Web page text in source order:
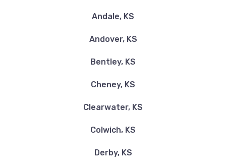
Andale, KS
Andover, KS
Bentley, KS
Cheney, KS
Clearwater, KS
Colwich, KS
Derby, KS